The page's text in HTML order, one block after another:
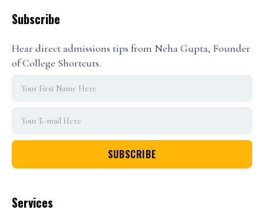
Services
Subscribe
Hear direct admissions tips from Neha Gupta, Founder
of College Shortcuts.